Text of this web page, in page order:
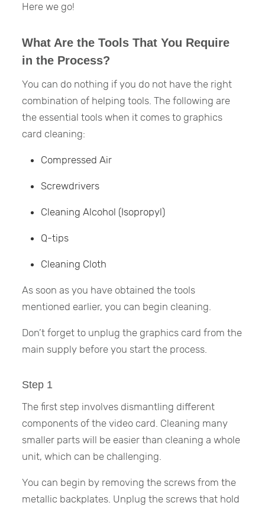
Here we go!
What Are the Tools That You Require
in the Process?
You can do nothing if you do not have the right
combination of helping tools. The following are
the essential tools when it comes to graphics
card cleaning:
Compressed Air
Screwdrivers
Cleaning Alcohol (Isopropyl)
Q-tips
Cleaning Cloth
As soon as you have obtained the tools
mentioned earlier, you can begin cleaning.
Don’t forget to unplug the graphics card from the
main supply before you start the process.
Step 1
The first step involves dismantling different
components of the video card. Cleaning many
smaller parts will be easier than cleaning a whole
unit, which can be challenging.
You can begin by removing the screws from the
metallic backplates. Unplug the screws that hold